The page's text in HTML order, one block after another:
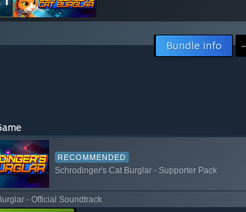
Bundle info
RECOMMENDED
Schrodinger's Cat Burglar - Supporter Pack
- Official Soundtrack